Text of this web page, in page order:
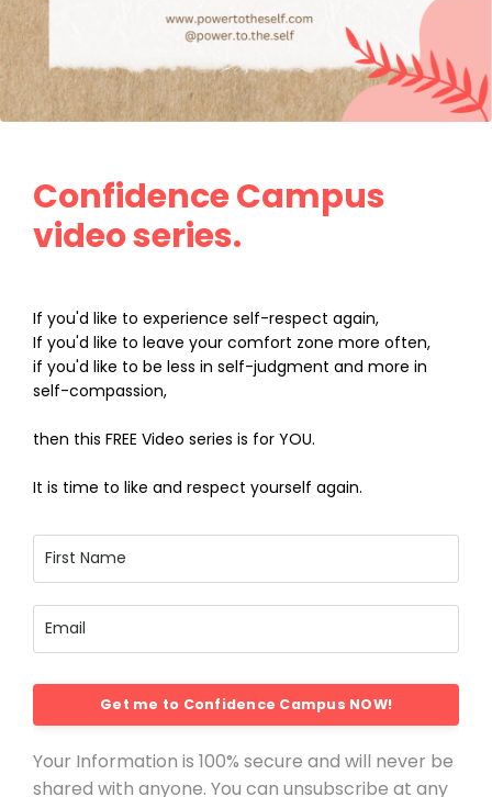
Confidence Campus
video series.
If you'd like to experience self-respect again,
If you'd like to leave your comfort zone more often,
if you'd like to be less in self-judgment and more in
self-compassion,
then this FREE Video series is for YOU.
It is time to like and respect yourself again.
Get me to Confidence Campus NOW!
Your Information is 100% secure and will never be
shared with anyone. You can unsubscribe at any